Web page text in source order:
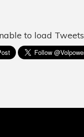
to load Tweets